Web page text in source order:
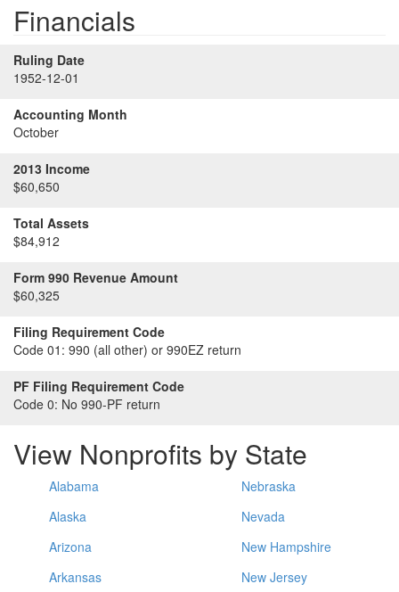
Financials
Ruling Date
1952-12-01
Accounting Month
October
2013 Income
$60,650
Total Assets
$84,912
Form 990 Revenue Amount
$60,325
Filing Requirement Code
Code 01: 990 (all other) or 990EZ return
PF Filing Requirement Code
Code 0: No 990-PF return
View Nonprofits by State
Alabama
Alaska
Arizona
Arkansas
Nebraska
Nevada
New Hampshire
New Jersey